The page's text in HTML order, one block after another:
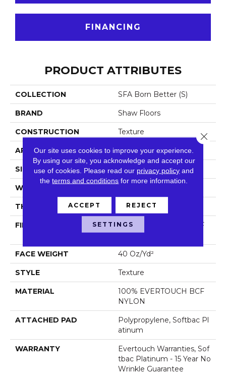
FINANCING
PRODUCT ATTRIBUTES
COLLECTION SFA Born Better (S)
BRAND Shaw Floors
CONSTRUCTION Texture
APPLICATION Residential
SIZE 12 Ft
WIDTH
THICKNESS 0.44 In
FIBER
100% EVERTOUCH BCF
NYLON
FACE WEIGHT 40 Oz/yd²
STYLE Texture
MATERIAL
100% EVERTOUCH BCF
NYLON
ATTACHED PAD
Polypropylene, Softbac Pl
Atinum
WARRANTY
Evertouch Warranties, Sof
Tbac Platinum - 15 Year No
Wrinkle Guarantee
Our site uses cookies to improve your experience.
By using our site, you acknowledge and accept our
use of cookies. Please read our privacy policy and
theterms and conditions for more information.
ACCEPT REJECT
SETTINGS
Close